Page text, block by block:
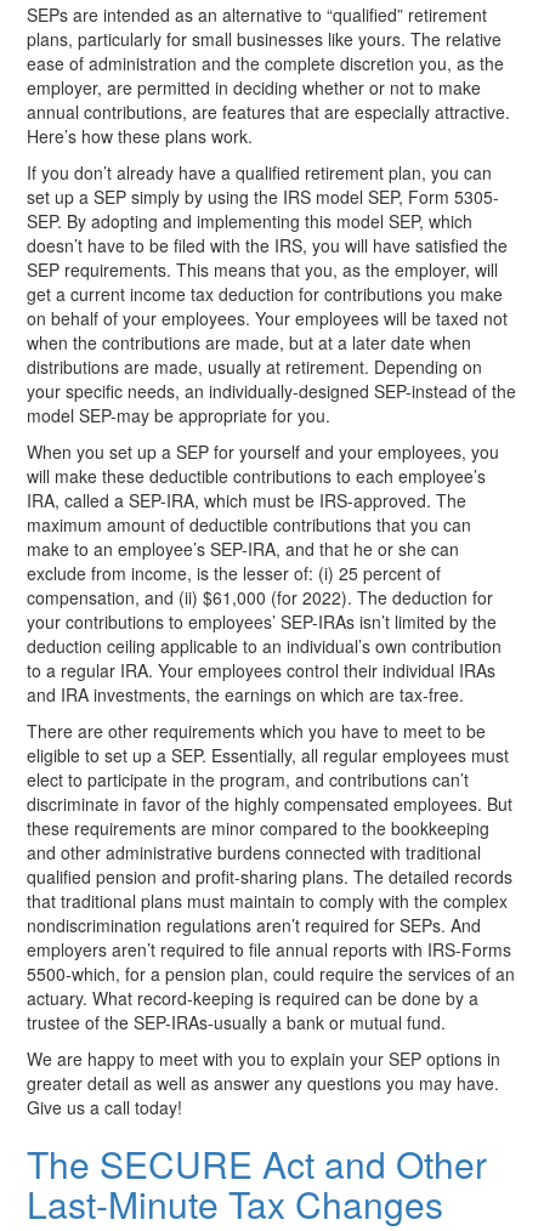
SEPs are intended as an alternative to “qualified” retirement
plans, particularly for small businesses like yours. The relative
ease of administration and the complete discretion you, as the
employer, are permitted in deciding whether or not to make
annual contributions, are features that are especially attractive.
Here’s how these plans work.
If you don’t already have a qualified retirement plan, you can
set up a SEP simply by using the IRS model SEP, Form 5305-
SEP. By adopting and implementing this model SEP, which
doesn’t have to be filed with the IRS, you will have satisfied the
SEP requirements. This means that you, as the employer, will
get a current income tax deduction for contributions you make
on behalf of your employees. Your employees will be taxed not
when the contributions are made, but at a later date when
distributions are made, usually at retirement. Depending on
your specific needs, an individually-designed SEP-instead of the
model SEP-may be appropriate for you.
When you set up a SEP for yourself and your employees, you
will make these deductible contributions to each employee’s
IRA, called a SEP-IRA, which must be IRS-approved. The
maximum amount of deductible contributions that you can
make to an employee’s SEP-IRA, and that he or she can
exclude from income, is the lesser of: (i) 25 percent of
compensation, and (ii) $61,000 (for2022). The deduction for
your contributions to employees’ SEP-IRAs isn’t limited by the
deduction ceiling applicable to an individual’s own contribution
to a regular IRA. Your employees control their individual IRAs
and IRA investments, the earnings on which are tax-free.
There are other requirements which you have to meet to be
eligible to set up a SEP. Essentially, all regular employees must
elect to participate in the program, and contributions can’t
discriminate in favor of the highly compensated employees. But
these requirements are minor compared to the bookkeeping
and other administrative burdens connected with traditional
qualified pension and profit-sharing plans. The detailed records
that traditional plans must maintain to comply with the complex
nondiscrimination regulations aren’t required for SEPs. And
employers aren’t required to file annual reports with IRS-Forms
5500-which, for a pension plan, could require the services of an
actuary. What record-keeping is required can be done by a
trustee of the SEP-IRAs-usually a bank or mutual fund.
We are happy to meet with you to explain your SEP options in
greater detail as well as answer any questions you may have.
Give us a call today!
The SECURE Act and Other
Last-Minute Tax Changes